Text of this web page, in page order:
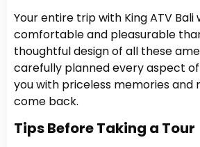
Your entire trip with King ATV Bali
comfortable and pleasurable
thoughtful design of all these
carefully planned every aspect
you with priceless memories and
come back.
Tips Before Taking a Tour